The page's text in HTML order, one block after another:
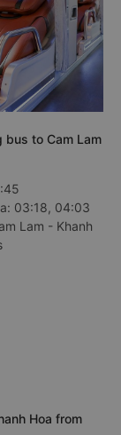
bus to Cam Lam
03:18, 04:03
Lam - Khanh
Hoa from